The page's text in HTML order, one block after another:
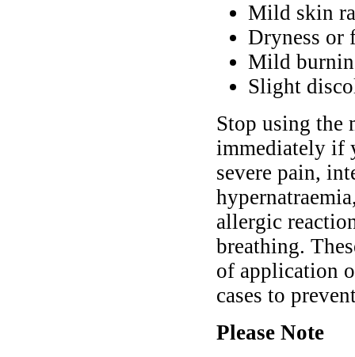
Mild skin
Dryness or
Mild
Slight
Stop using the
immediately if
severe pain,
allergic
breathing.
of application
cases to
Please Note